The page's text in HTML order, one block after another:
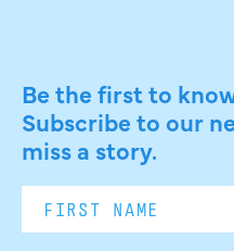
Be the first to
Subscribe to our
miss a story.